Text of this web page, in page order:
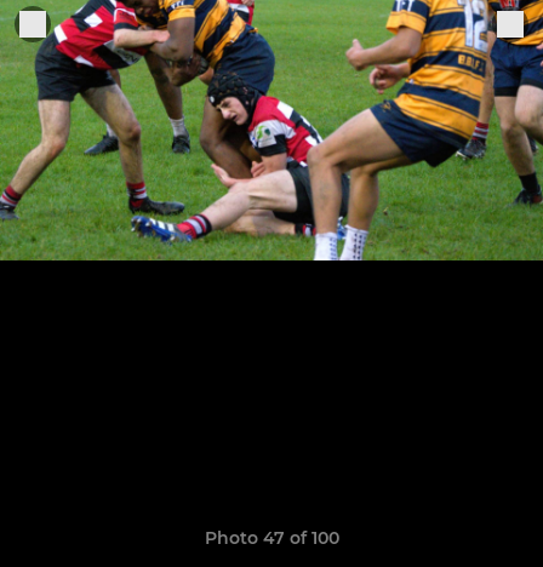
Photo 47 of 100